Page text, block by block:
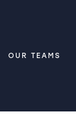
OUR TEAMS